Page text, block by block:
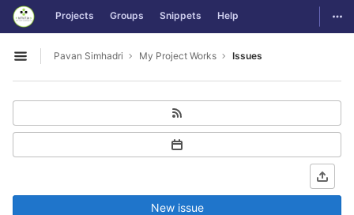
Skip to content
GitLab Projects Groups Snippets Help
Open sidebar
Pavan Simhadri My Project Works Issues
New issue